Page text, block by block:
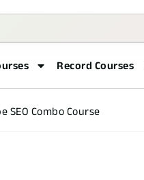
Record Courses
SEO Combo Course